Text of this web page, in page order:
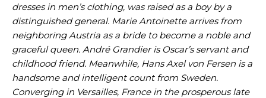
dresses in men’s clothing, was raised as a boy by a
distinguished general. Marie Antoinette arrives from
neighboring Austria as a bride to become a noble and
graceful queen. André Grandier is Oscar’s servant and
childhood friend. Meanwhile, Hans Axel von Fersen is a
handsome and intelligent count from Sweden.
Converging in Versailles, France in the prosperous late